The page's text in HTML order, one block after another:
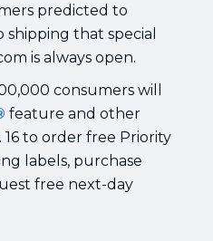
predicted to
shipping that special
is always open.
consumers will
feature and other
16 to order free Priority
labels, purchase
free next-day